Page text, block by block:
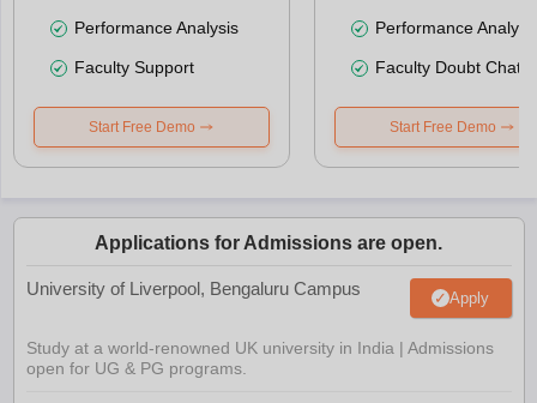
Performance Analysis
Faculty Support
Start Free Demo
Performance
Faculty Doubt Chat
Start Free Demo
Applications for Admissions are open.
University of Liverpool, Bengaluru Campus Apply
Study at a world-renowned UK university in India | Admissions
open for UG & PG programs.